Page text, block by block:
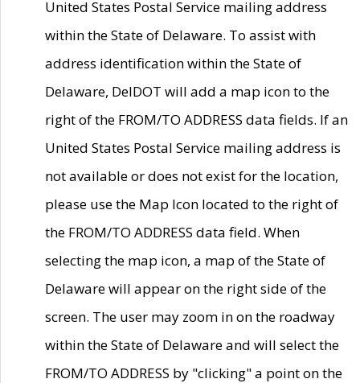
United States Postal Service mailing address
within the State of Delaware. To assist with
address identification within the State of
Delaware, DelDOT will add a map icon to the
right of the FROM/TO ADDRESS data fields. If an
United States Postal Service mailing address is
not available or does not exist for the location,
please use the Map Icon located to the right of
the FROM/TO ADDRESS data field. When
selecting the map icon, a map of the State of
Delaware will appear on the right side of the
screen. The user may zoom in on the roadway
within the State of Delaware and will select the
FROM/TO ADDRESS by "clicking" a point on the